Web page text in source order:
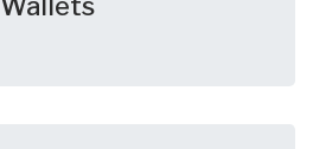
Wallets